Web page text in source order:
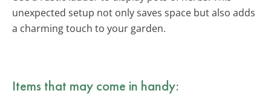
unexpected setup not only saves space but also adds
a charming touch to your garden.
Items that may come in handy: